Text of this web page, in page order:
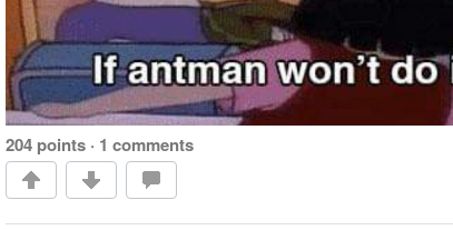
204 points · 1 comments